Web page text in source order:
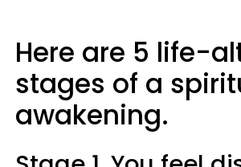
Here are 5 life-
stages of a
awakening.